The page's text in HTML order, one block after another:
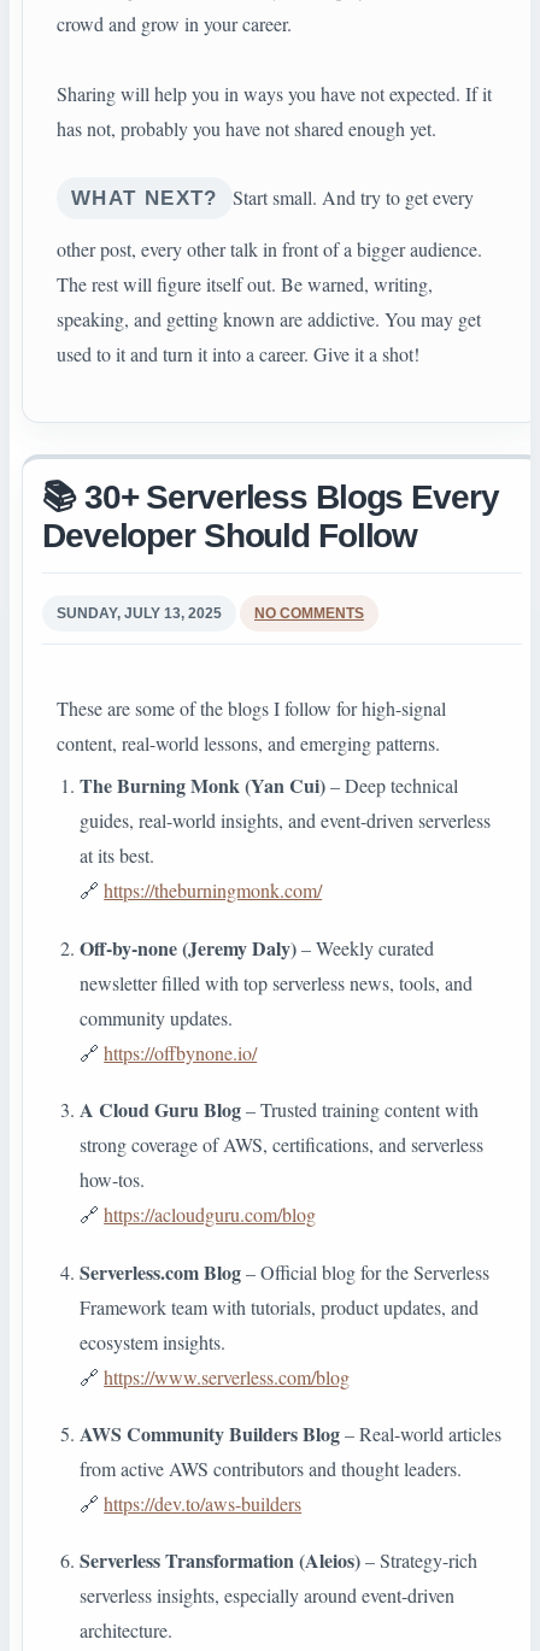
crowd and grow in your career.
Sharing will help you in ways you have not expected. If it
has not, probably you have not shared enough yet.
WHAT NEXT? Start small. And try to get every
other post, every other talk in front of a bigger audience.
The rest will figure itself out. Be warned, writing,
speaking, and getting known are addictive. You may get
used to it and turn it into a career. Give it a shot!
📚 30+ Serverless Blogs Every
Developer Should Follow
SUNDAY, JULY 13, 2025 NO COMMENTS
These are some of the blogs I follow for high-signal
content, real-world lessons, and emerging patterns.
The Burning Monk (Yan Cui)– Deep technical
guides, real-world insights, and event-driven serverless
at its best.
🔗https://theburningmonk.com/
Off-by-none (Jeremy Daly)– Weekly curated
newsletter filled with top serverless news, tools, and
community updates.
🔗https://offbynone.io/
A Cloud Guru Blog– Trusted training content with
strong coverage of AWS, certifications, and serverless
how-tos.
🔗https://acloudguru.com/blog
Serverless.com Blog– Official blog for the Serverless
Framework team with tutorials, product updates, and
ecosystem insights.
🔗https://www.serverless.com/blog
AWS Community Builders Blog– Real-world articles
from active AWS contributors and thought leaders.
🔗https://dev.to/aws-builders
Serverless Transformation (Aleios)– Strategy-rich
serverless insights, especially around event-driven
architecture.